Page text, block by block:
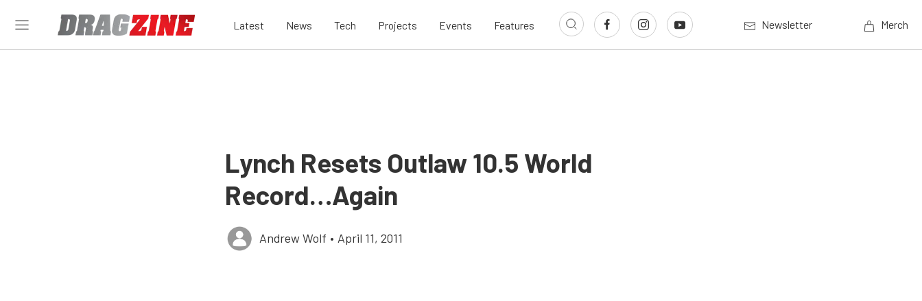
Latest News Tech Projects Events Features Newsletter Merch
Lynch Resets Outlaw 10.5 World
Record…Again
Andrew Wolf • April 11, 2011